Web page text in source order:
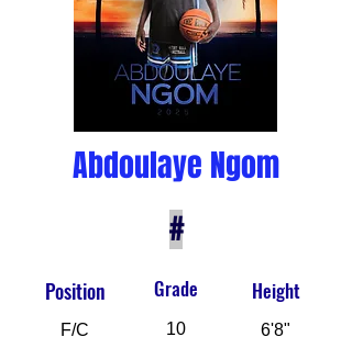
Abdoulaye Ngom
#
Position
F/C
Grade
10
Height
6'8"